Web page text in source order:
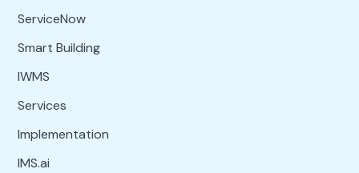
ServiceNow
Smart Building
IWMS
Services
Implementation
IMS.ai